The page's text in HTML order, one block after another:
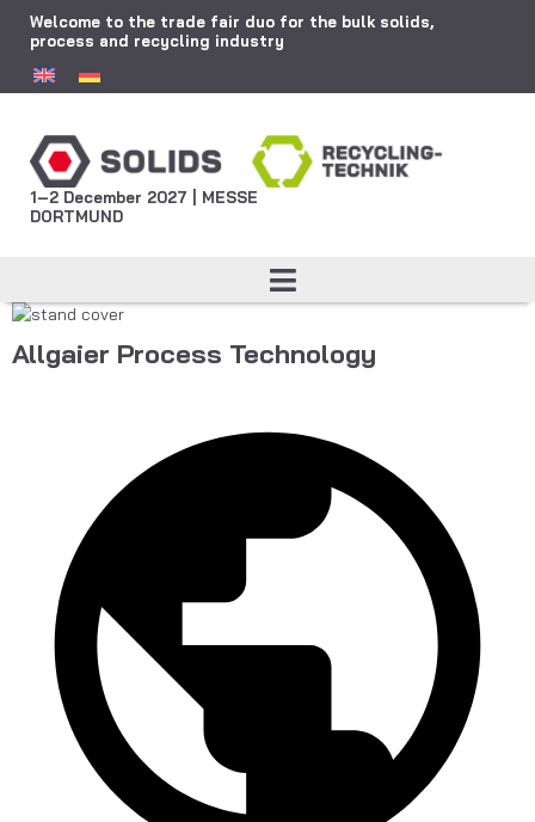
Welcome to the trade fair duo for the bulk solids,
process and recycling industry
1–2 December 2027 | MESSE
DORTMUND
Allgaier Process Technology